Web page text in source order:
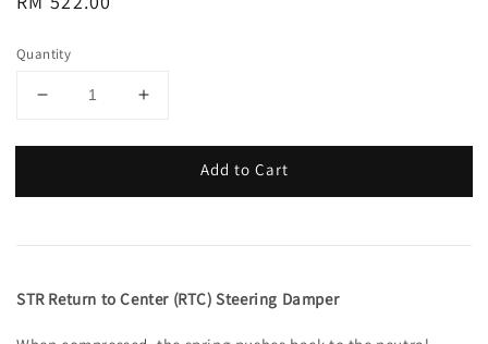
Quantity
Add to Cart
STR Return to Center (RTC) Steering Damper